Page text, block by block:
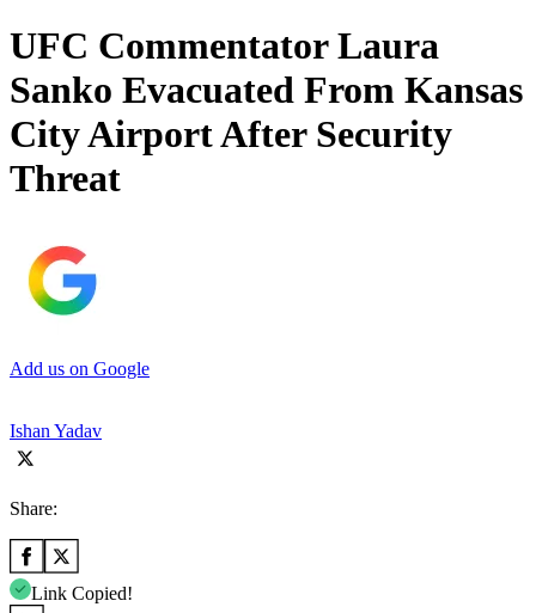
UFC Commentator Laura
Sanko Evacuated From Kansas
City Airport After Security
Threat
Add us on Google
Ishan Yadav
Share:
Link Copied!